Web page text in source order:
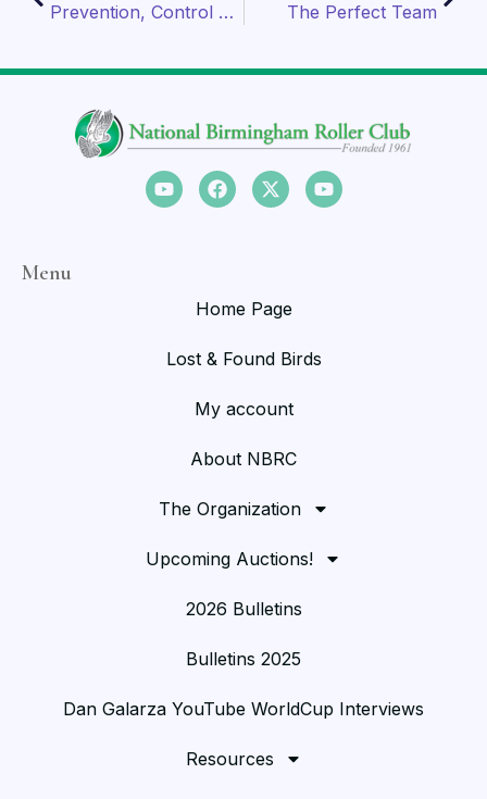
Prevention, Control & Treatment of Salmonella
The Perfect Team
Menu
Home Page
Lost & Found Birds
My account
About NBRC
The Organization
Upcoming Auctions!
2026 Bulletins
Bulletins 2025
Dan Galarza YouTube WorldCup Interviews
Resources